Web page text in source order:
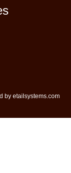
by etailsystems.com